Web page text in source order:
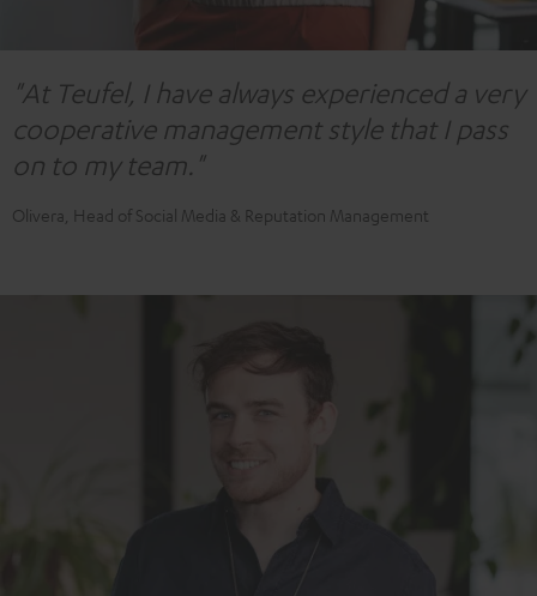
"At Teufel, I have always experienced a very
cooperative management style that I pass
on to my team."
Olivera, Head of Social Media & Reputation Management